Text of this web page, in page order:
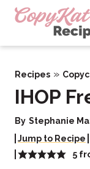
Skip
Recipes »
IHOP
By Stephanie
Jump to Recipe
5